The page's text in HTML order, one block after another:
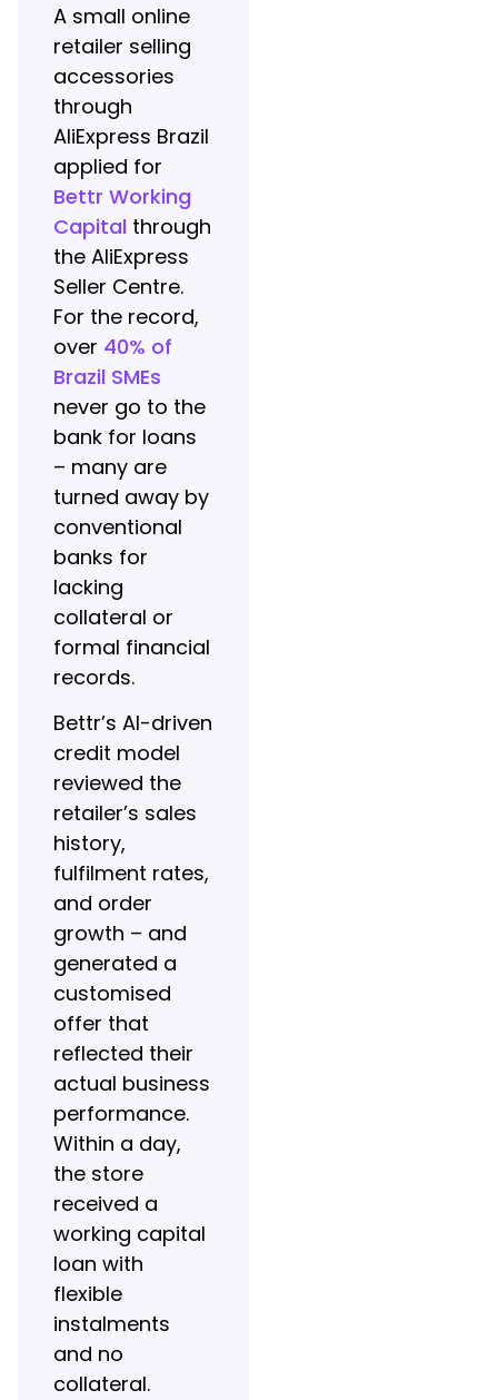
A small online
retailer selling
accessories
through
AliExpress Brazil
applied for
Bettr Working
Capital through
the AliExpress
Seller Centre.
For the record,
over 40% of
Brazil SMEs
never go to the
bank for loans
– many are
turned away by
conventional
banks for
lacking
collateral or
formal financial
records.
Bettr’s AI-driven
credit model
reviewed the
retailer’s sales
history,
fulfilment rates,
and order
growth – and
generated a
customised
offer that
reflected their
actual business
performance.
Within a day,
the store
received a
working capital
loan with
flexible
instalments
and no
collateral.